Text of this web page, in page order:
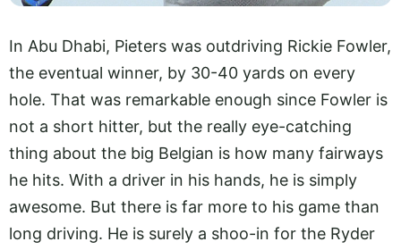
In Abu Dhabi, Pieters was outdriving Rickie Fowler,
the eventual winner, by 30-40 yards on every
hole. That was remarkable enough since Fowler is
not a short hitter, but the really eye-catching
thing about the big Belgian is how many fairways
he hits. With a driver in his hands, he is simply
awesome. But there is far more to his game than
long driving. He is surely a shoo-in for the Ryder